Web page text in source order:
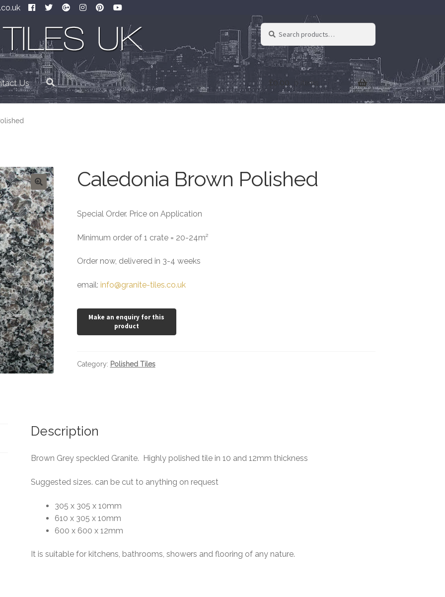
Search
for:
Search
Us £0.00 0 items
Caledonia Brown Polished
Special Order. Price on Application
Minimum order of 1 crate = 20-24m²
Order now, delivered in 3-4 weeks
email: info@granite-tiles.co.uk
Category: Polished Tiles
Description
Brown Grey speckled Granite. Highly polished tile in 10 and 12mm thickness
Suggested sizes. can be cut to anything on request
305 x 305 x 10mm
610 x 305 x 10mm
600 x 600 x 12mm
It is suitable for kitchens, bathrooms, showers and flooring of any nature.